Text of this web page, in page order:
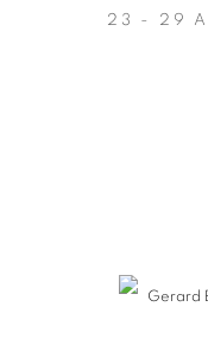
23 - 29